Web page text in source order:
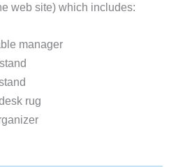
web site) which includes:
manager
rug